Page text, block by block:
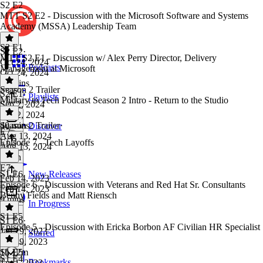
Podcasts
Playlists
Discover
New Releases
In Progress
Starred
S2 E2
MTT S2 E2 - Discussion with the Microsoft Software and Systems
Academy (MSSA) Leadership Team
S2 E2·
Oct 24, 2024
Oct 24, 2024
33 mins
S2 E1
MTT S2 E1 - Discussion w/ Alex Perry Director, Delivery
Management at Microsoft
S2 E1·
Sep 2, 2024
Sep 2, 2024
40 mins
Season 2 Trailer
Military to Tech Podcast Season 2 Intro - Return to the Studio
Season 2 Trailer·
Aug 13, 2024
Aug 13, 2024
1 min
E7
Episode 7 - Tech Layoffs
E7·
Feb 14, 2023
Feb 14, 2023
9 mins
S1 E6
Episode 6 - Discussion with Veterans and Red Hat Sr. Consultants
Benny Fields and Matt Riensch
S1 E6·
Jan 29, 2023
Jan 29, 2023
1h 12m
S1 E5
Episode 5 - Discussion with Ericka Borbon AF Civilian HR Specialist
S1 E5·
S1 E4